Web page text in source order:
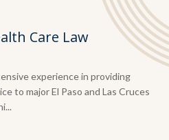
Care Law
experience in providing
to major El Paso and Las Cruces